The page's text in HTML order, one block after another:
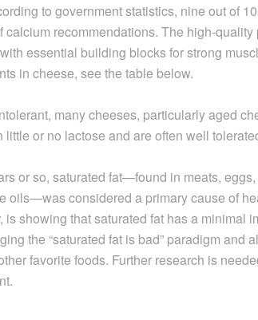
to government statistics, nine out of
calcium recommendations. The high-
essential building blocks for strong
in cheese, see the table below.
many cheeses, particularly aged
or no lactose and are often well
or so, saturated fat—found in meats,
oils—was considered a primary cause of
is showing that saturated fat has a minimal
the “saturated fat is bad” paradigm and
favorite foods. Further research is